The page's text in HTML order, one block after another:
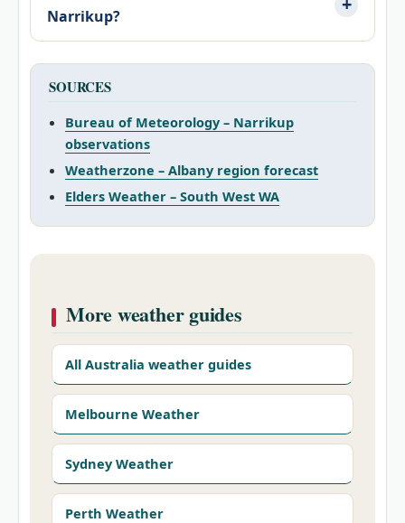
Narrikup?
SOURCES
Bureau of Meteorology – Narrikup
observations
Weatherzone – Albany region forecast
Elders Weather – South West WA
More weather guides
All Australia weather guides
Melbourne Weather
Sydney Weather
Perth Weather